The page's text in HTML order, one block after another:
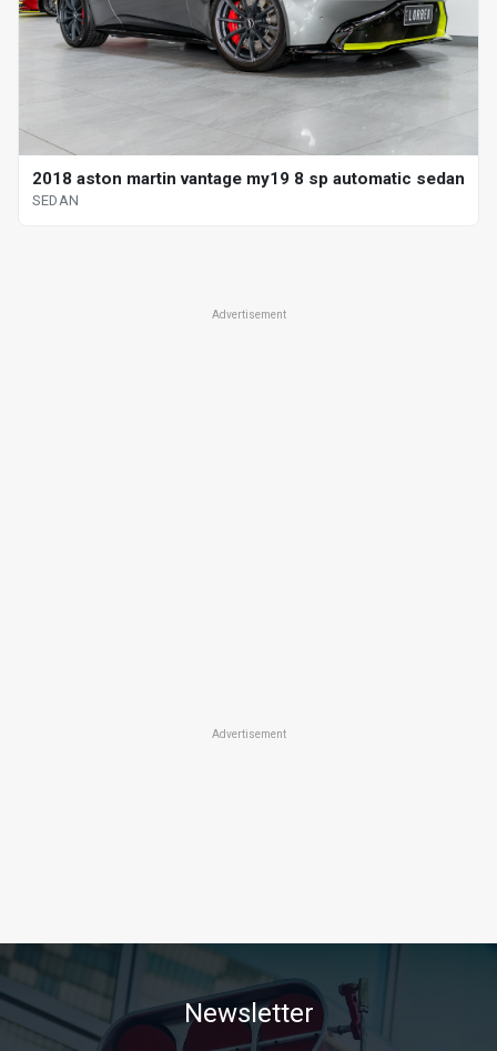
2018 aston martin vantage my19 8 sp automatic sedan
SEDAN
Advertisement
Advertisement
Newsletter